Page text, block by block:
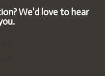
We'd love to hear